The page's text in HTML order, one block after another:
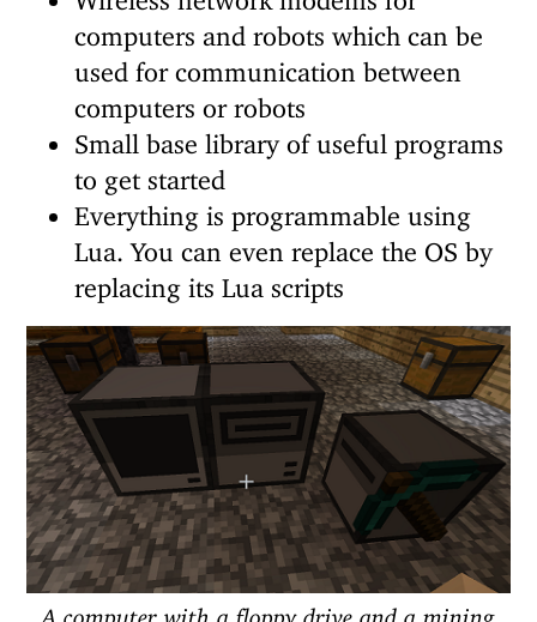
computers and robots which can be
used for communication between
computers or robots
Small base library of useful programs
to get started
Everything is programmable using
Lua. You can even replace the OS by
replacing its Lua scripts
A computer with a floppy drive and a mining